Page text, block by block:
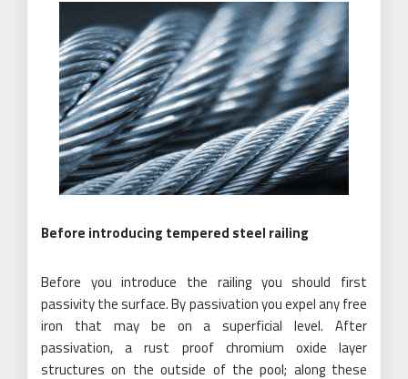
Before introducing tempered steel railing
Before you introduce the railing you should first
passivity the surface. By passivation you expel any free
iron that may be on a superficial level. After
passivation, a rust proof chromium oxide layer
structures on the outside of the pool; along these